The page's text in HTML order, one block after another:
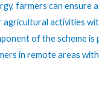
farmers can ensure
activities
of the scheme is
in remote areas